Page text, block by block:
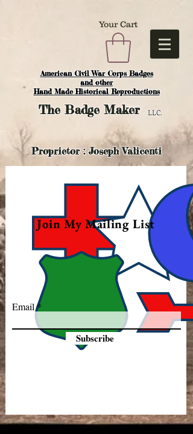
American Civil War Corps Badges
and other
Hand Made Historical Reproductions
Your Cart
TheBadge Maker LLC.
Proprietor : Joseph Valicenti
Join My Mailing List
Email
Subscribe